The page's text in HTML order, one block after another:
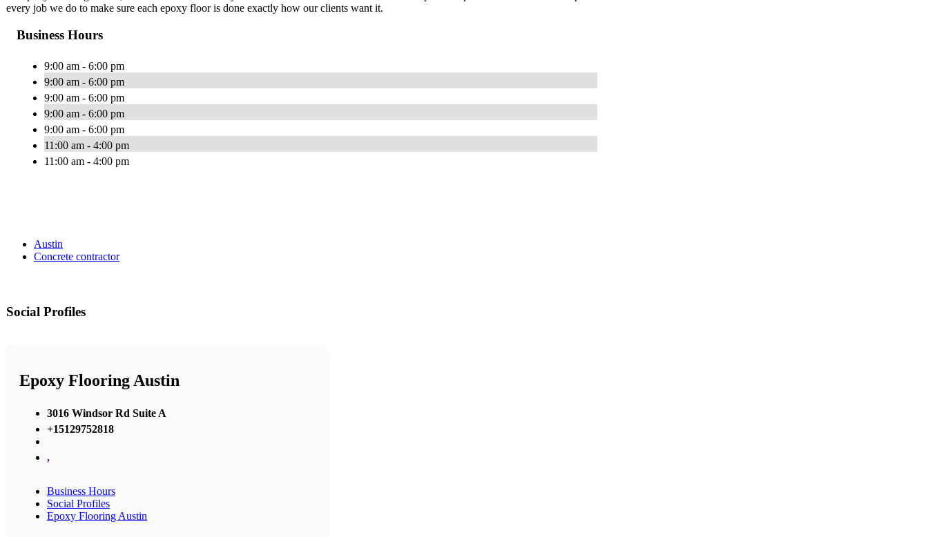
every job we do to make sure each epoxy floor is done exactly how our clients want it.
Business Hours
9:00 am - 6:00 pm
9:00 am - 6:00 pm
9:00 am - 6:00 pm
9:00 am - 6:00 pm
9:00 am - 6:00 pm
11:00 am - 4:00 pm
11:00 am - 4:00 pm
Austin
Concrete contractor
Social Profiles
Epoxy Flooring Austin
3016 Windsor Rd Suite A
+15129752818
,
Business Hours
Social Profiles
Epoxy Flooring Austin